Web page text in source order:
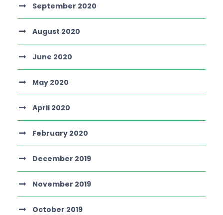
September 2020
August 2020
June 2020
May 2020
April 2020
February 2020
December 2019
November 2019
October 2019